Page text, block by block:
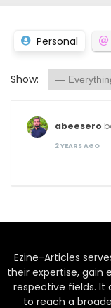
Personal
Show:
abeesero
2 YEARS AGO
Ezine-Articles
their expertise, gain
respective fields. It
to reach a